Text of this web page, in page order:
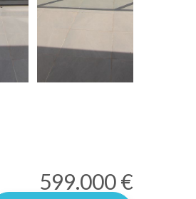
599.000 €